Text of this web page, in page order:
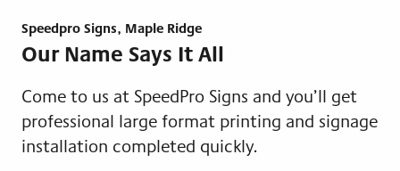
Speedpro Signs, Maple Ridge
Our Name Says It All
Come to us at SpeedPro Signs and you’ll get
professional large format printing and signage
installation completed quickly.